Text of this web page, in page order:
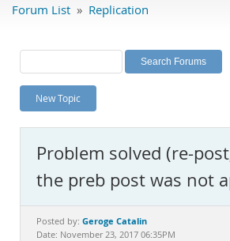
Labs
Planet MySQL
News and Events
MySQL.com
Downloads
Documentation
Forum List » Replication
New Topic
Problem solved (re-
the preb post was not
Posted by: Geroge Catalin
Date: November 23, 2017 06:35PM